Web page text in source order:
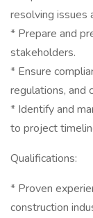
resolving issues
* Prepare and
stakeholders.
* Ensure
regulations, and
* Identify and
to project
Qualifications:
* Proven
construction